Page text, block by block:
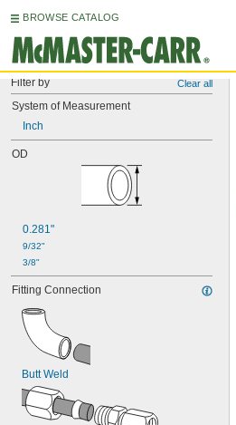
BROWSE CATALOG
Filter by Clear all
System of Measurement
Inch
OD
0.281"
9/32"
3/8"
Fitting Connection
Butt Weld